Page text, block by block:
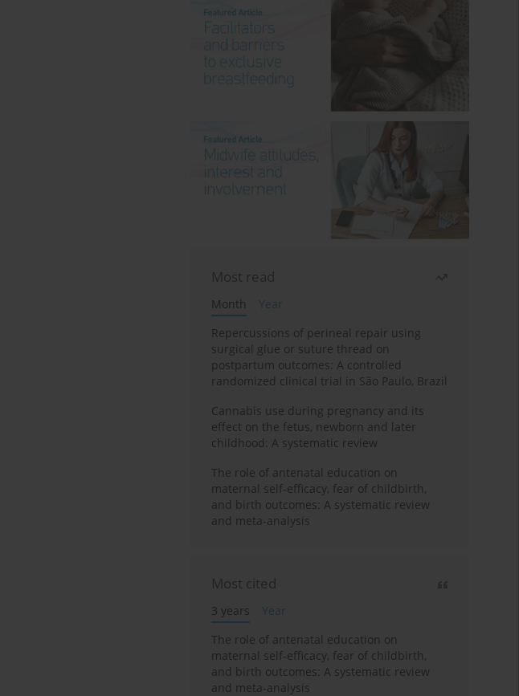
Most read
Month
Year
Repercussions of perineal repair using
surgical glue or suture thread on
postpartum outcomes: A controlled
randomized clinical trial in São Paulo, Brazil
Cannabis use during pregnancy and its
effect on the fetus, newborn and later
childhood: A systematic review
The role of antenatal education on
maternal self-efficacy, fear of childbirth,
and birth outcomes: A systematic review
and meta-analysis
Most cited
3 years
Year
The role of antenatal education on
maternal self-efficacy, fear of childbirth,
and birth outcomes: A systematic review
and meta-analysis